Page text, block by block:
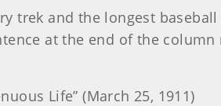
trek and the longest
at the end of the
Life” (March 25, 1911)